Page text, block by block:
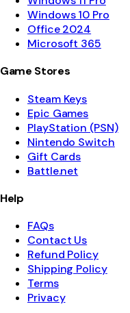
Windows 10 Pro
Office 2024
Microsoft 365
Game Stores
Steam Keys
Epic Games
PlayStation (PSN)
Nintendo Switch
Gift Cards
Battle.net
Help
FAQs
Contact Us
Refund Policy
Shipping Policy
Terms
Privacy